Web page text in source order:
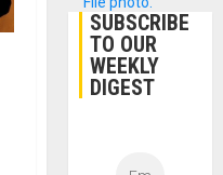
SUBSCRIBE
TO OUR
WEEKLY
DIGEST